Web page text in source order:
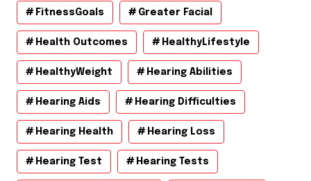
FitnessGoals Greater Facial
Health Outcomes HealthyLifestyle
HealthyWeight Hearing Abilities
Hearing Aids Hearing Difficulties
Hearing Health Hearing Loss
Hearing Test Hearing Tests